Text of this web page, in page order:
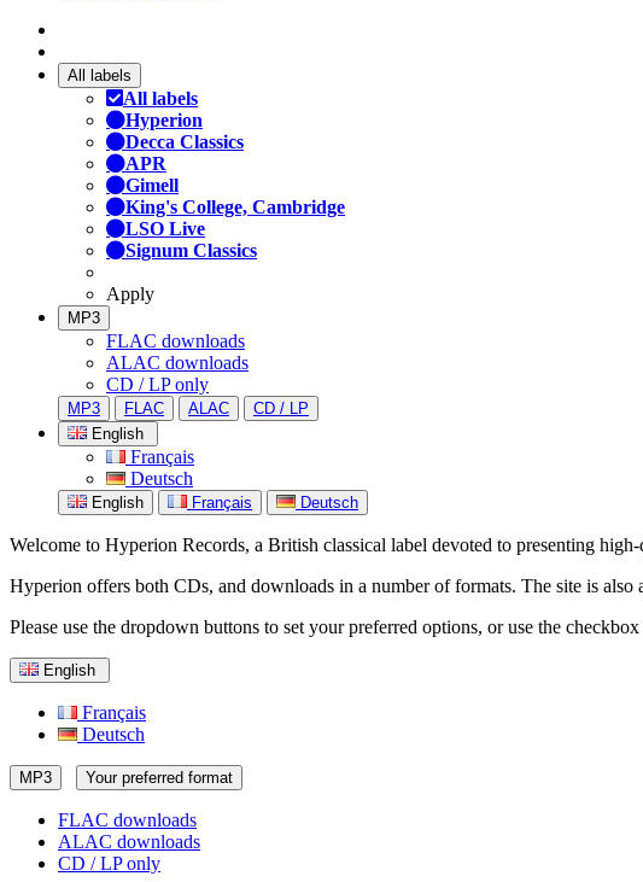
All labels
All labels
Hyperion
Decca Classics
APR
Gimell
King's College, Cambridge
LSO Live
Signum Classics
Apply
MP3
FLAC downloads
ALAC downloads
CD / LP only
MP3 FLAC ALAC
CD / LP
English
Français
Deutsch
English Français Deutsch
Welcome to Hyperion Records, a British classical label devoted to presenting
Hyperion offers both CDs, and downloads in a number of formats. The site is also
Please use the dropdown buttons to set your preferred options, or use the
English
Français
Deutsch
MP3 Your preferred format
FLAC downloads
ALAC downloads
CD / LP only